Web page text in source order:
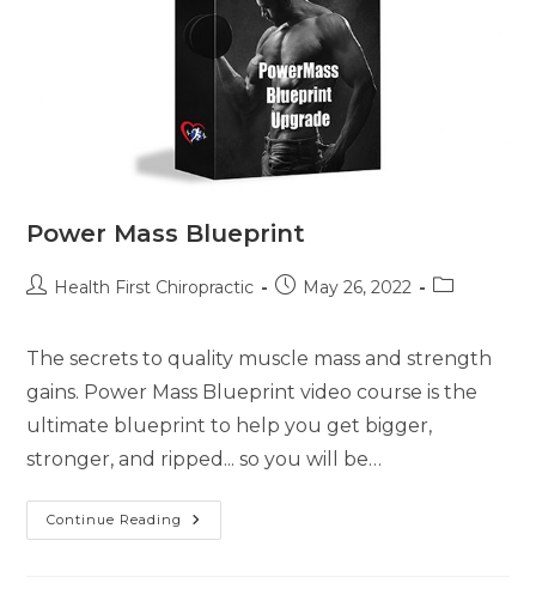
Power Mass Blueprint
Health First Chiropractic May 26, 2022
The secrets to quality muscle mass and strength
gains. Power Mass Blueprint video course is the
ultimate blueprint to help you get bigger,
stronger, and ripped... so you will be…
Continue Reading